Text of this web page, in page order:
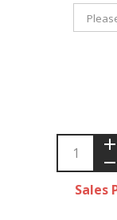
Sales